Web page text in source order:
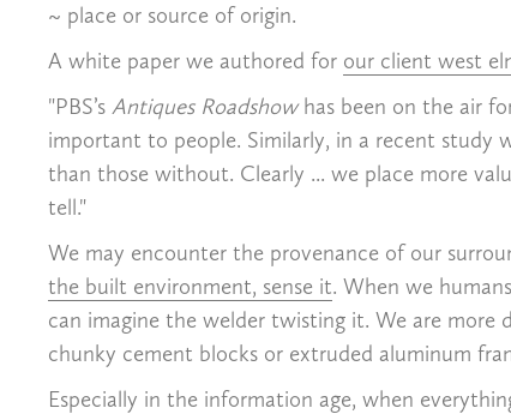
~ place or source of origin.
A white paper we authored for our client west
"PBS’s Antiques Roadshowhas been on the air
important to people. Similarly, in a recent study
than those without. Clearly ... we place more
tell."
We may encounter the provenance of our
the built environment, sense it. When we
can imagine the welder twisting it. We are more
chunky cement blocks or extruded aluminum
Especially in the information age, when